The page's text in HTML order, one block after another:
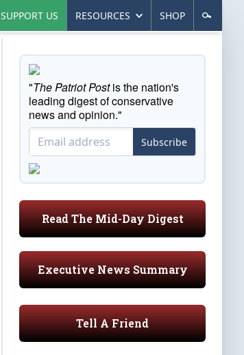
SUPPORT US RESOURCES SHOP
"The Patriot Postis the nation's
leading digest of conservative
news and opinion."
Subscribe
Read The Mid-Day Digest
Executive News Summary
Tell A Friend